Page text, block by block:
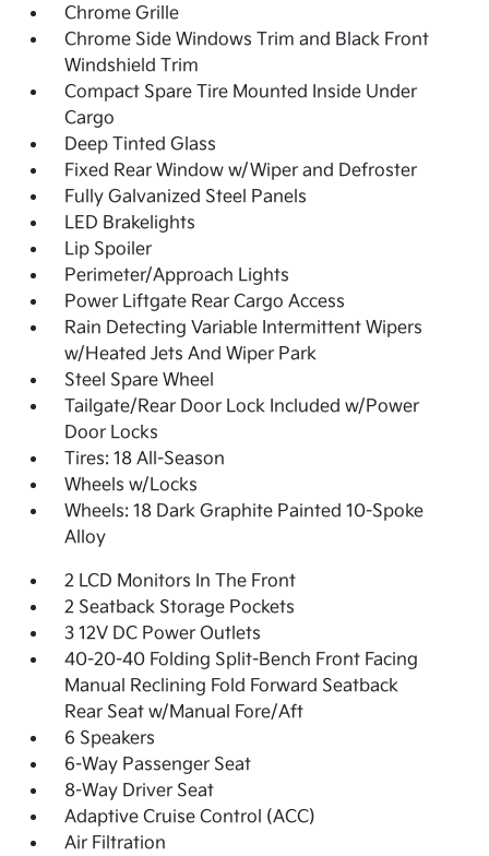
Chrome Grille
Chrome Side Windows Trim and Black Front
Windshield Trim
Compact Spare Tire Mounted Inside Under
Cargo
Deep Tinted Glass
Fixed Rear Window w/Wiper and Defroster
Fully Galvanized Steel Panels
LED Brakelights
Lip Spoiler
Perimeter/Approach Lights
Power Liftgate Rear Cargo Access
Rain Detecting Variable Intermittent Wipers
w/Heated Jets And Wiper Park
Steel Spare Wheel
Tailgate/Rear Door Lock Included w/Power
Door Locks
Tires: 18 All-Season
Wheels w/Locks
Wheels: 18 Dark Graphite Painted 10-Spoke
Alloy
2 LCD Monitors In The Front
2 Seatback Storage Pockets
3 12V DC Power Outlets
40-20-40 Folding Split-Bench Front Facing
Manual Reclining Fold Forward Seatback
Rear Seat w/Manual Fore/Aft
6 Speakers
6-Way Passenger Seat
8-Way Driver Seat
Adaptive Cruise Control (ACC)
Air Filtration